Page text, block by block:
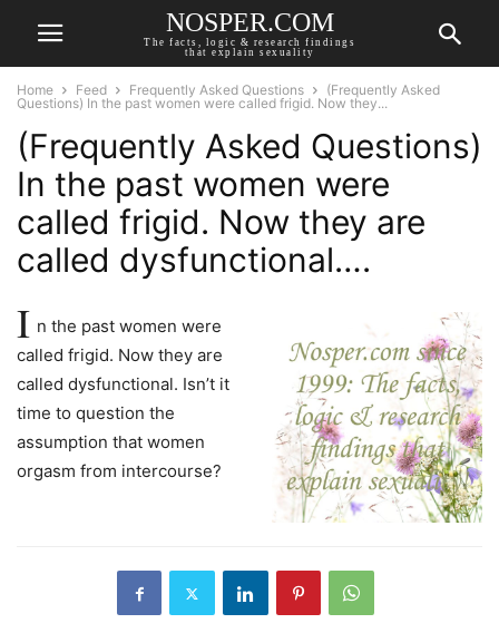
NOSPER.COM
The facts, logic & research findings
that explain sexuality
Home Feed Frequently Asked Questions
(Frequently Asked
Questions) In the past women were called frigid. Now they...
(Frequently Asked Questions)
In the past women were
called frigid. Now they are
called dysfunctional….
I n the past women were
called frigid. Now they are
called dysfunctional. Isn’t it
time to question the
assumption that women
orgasm from intercourse?